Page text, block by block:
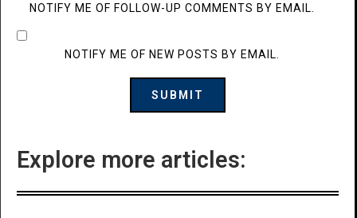
NOTIFY ME OF FOLLOW-UP COMMENTS BY EMAIL.
NOTIFY ME OF NEW POSTS BY EMAIL.
Explore more articles: